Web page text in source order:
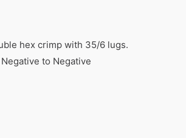
hex crimp with 35/6 lugs.
to Negative